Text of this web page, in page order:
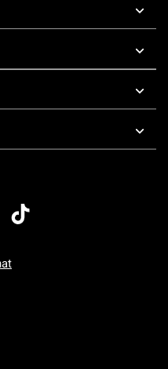
7 AM To 5 PM Pacific Time
Sunday: 7 AM To 5 PM Pacific